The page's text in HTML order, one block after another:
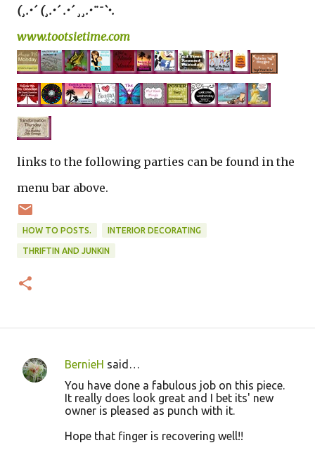
(¸.•´ (¸.•´ .•´ ¸¸.•¨¯`•.
www.tootsietime.com
links to the following parties can be found in the
menu bar above.
HOW TO POSTS. INTERIOR DECORATING
THRIFTIN AND JUNKIN
C
BernieH said…
You have done a fabulous job on this piece.
It really does look great and I bet its' new
owner is pleased as punch with it.
Hope that finger is recovering well!!